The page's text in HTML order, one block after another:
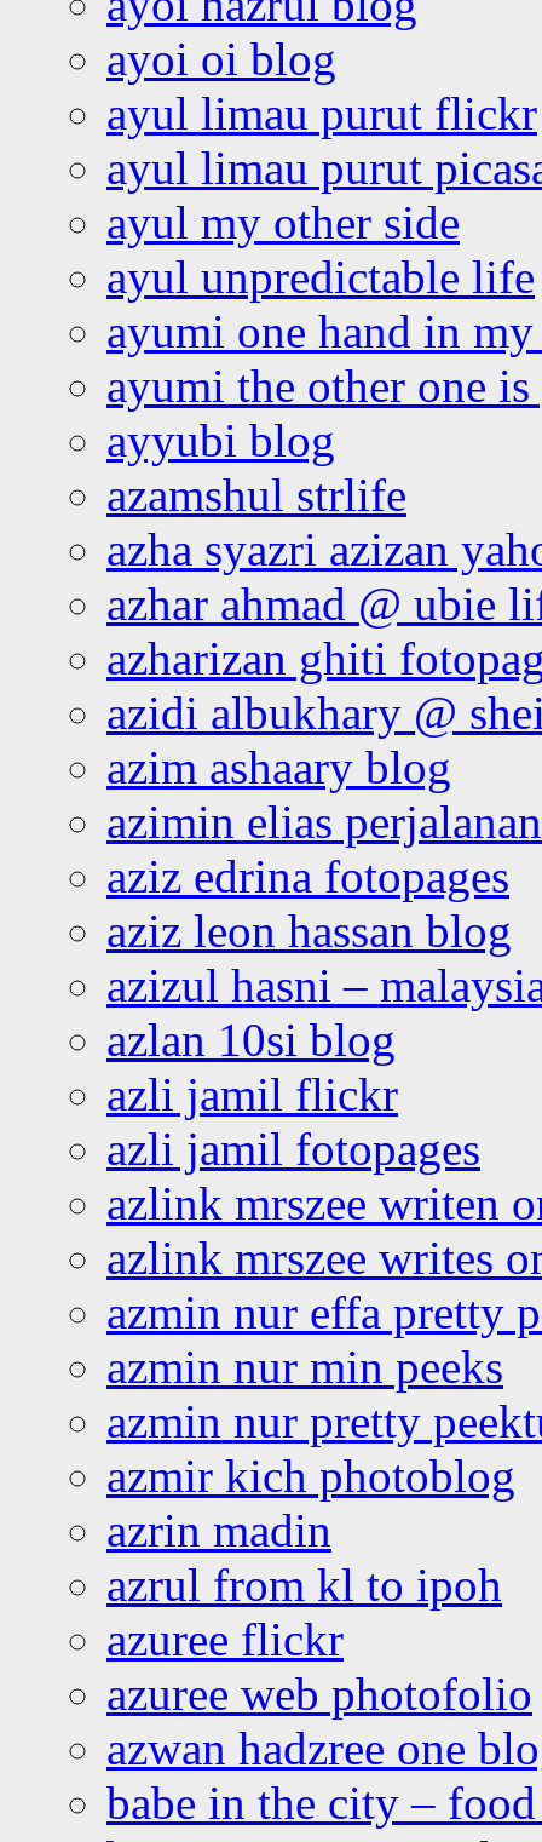
ayoi oi blog
ayul limau purut flickr
ayul limau purut
ayul my other side
ayul unpredictable life
ayumi one hand in
ayumi the other one
ayyubi blog
azamshul strlife
azha syazri azizan
azhar ahmad @ ubie
azharizan ghiti
azidi albukhary @
azim ashaary blog
azimin elias
aziz edrina fotopages
aziz leon hassan blog
azizul hasni –
azlan 10si blog
azli jamil flickr
azli jamil fotopages
azlink mrszee writen
azlink mrszee writes
azmin nur effa pretty
azmin nur min peeks
azmin nur pretty
azmir kich photoblog
azrin madin
azrul from kl to ipoh
azuree flickr
azuree web photofolio
azwan hadzree one
babe in the city –